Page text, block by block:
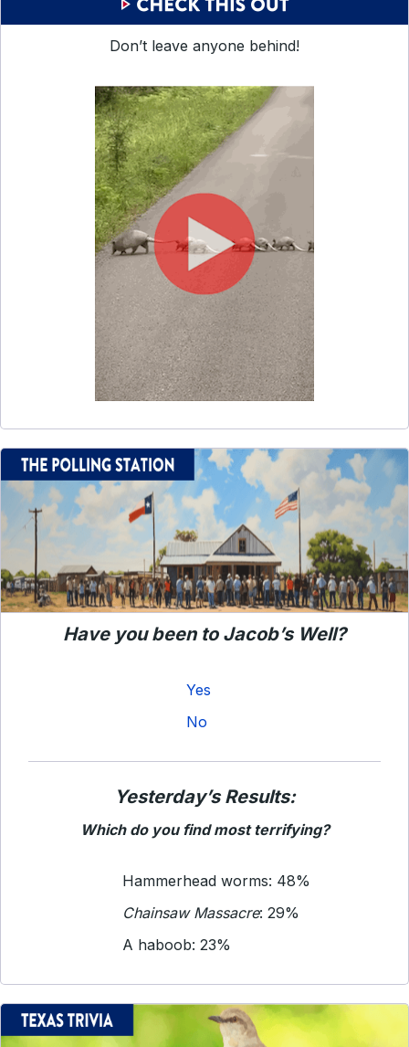
Don’t leave anyone behind!
Have you been to Jacob’s Well?
Yes
No
Yesterday’s Results:
Which do you find most terrifying?
Hammerhead worms: 48%
Chainsaw Massacre: 29%
A haboob: 23%